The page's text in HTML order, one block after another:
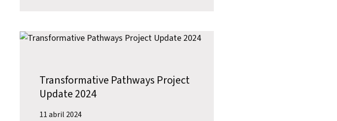
Transformative Pathways Project
Update 2024
11 abril 2024